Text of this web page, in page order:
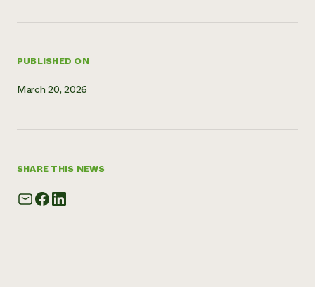
Call the
PUBLISHED ON
March 20, 2026
SHARE THIS NEWS